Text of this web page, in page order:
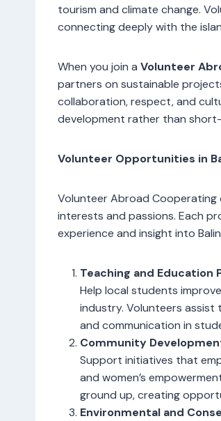
tourism and climate change.
connecting deeply with the
When you join a Volunteer
partners on sustainable
collaboration, respect, and
development rather than
Volunteer Opportunities in
Volunteer Abroad Cooperating
interests and passions. Each
experience and insight into
Teaching and Education
Help local students
industry. Volunteers assist
and communication in
Community
Support initiatives that
and women’s
ground up, creating
Environmental and